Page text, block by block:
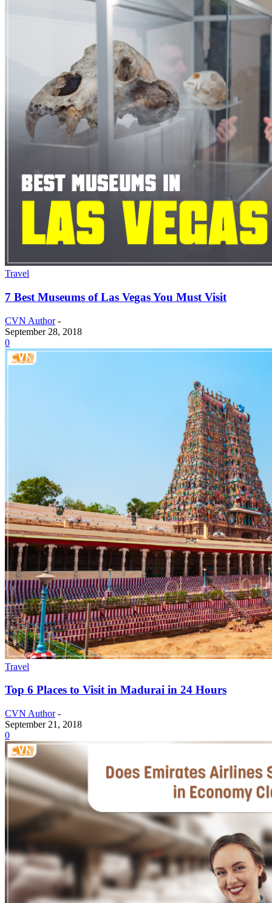
Travel
7 Best Museums of Las Vegas You Must Visit
CVN Author -
September 28, 2018
0
Travel
Top 6 Places to Visit in Madurai in 24 Hours
CVN Author -
September 21, 2018
0